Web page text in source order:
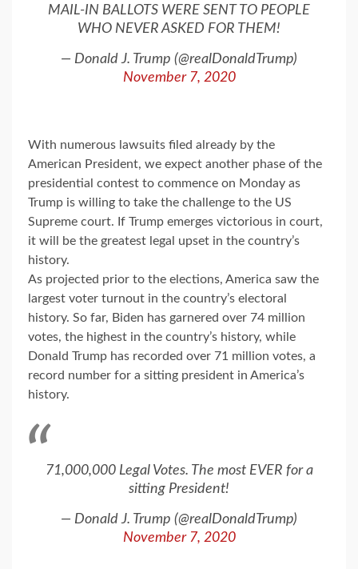
MAIL-IN BALLOTS WERE SENT TO PEOPLE
WHO NEVER ASKED FOR THEM!
— Donald J. Trump (@realDonaldTrump)
November 7, 2020
With numerous lawsuits filed already by the
American President, we expect another phase of the
presidential contest to commence on Monday as
Trump is willing to take the challenge to the US
Supreme court. If Trump emerges victorious in court,
it will be the greatest legal upset in the country’s
history.
As projected prior to the elections, America saw the
largest voter turnout in the country’s electoral
history. So far, Biden has garnered over 74 million
votes, the highest in the country’s history, while
Donald Trump has recorded over 71 million votes, a
record number for a sitting president in America’s
history.
71,000,000 Legal Votes. The most EVER for a
sitting President!
— Donald J. Trump (@realDonaldTrump)
November 7, 2020